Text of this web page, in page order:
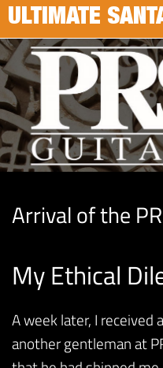
ULTIMATE
Arrival of the
My Ethical
A week later, I received
another gentleman at